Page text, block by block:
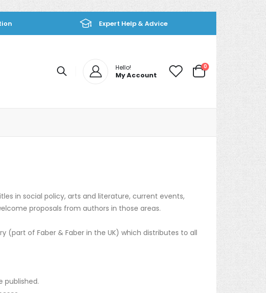
Expert Help & Advice
Hello!
My Account Cart
0items
in social policy, arts and literature, current events,
proposals from authors in those areas.
(part of Faber & Faber in the UK) which distributes to all
published.